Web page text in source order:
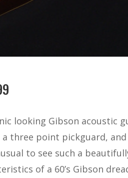
looking Gibson acoustic
three point pickguard,
to see such a
of a 60’s Gibson